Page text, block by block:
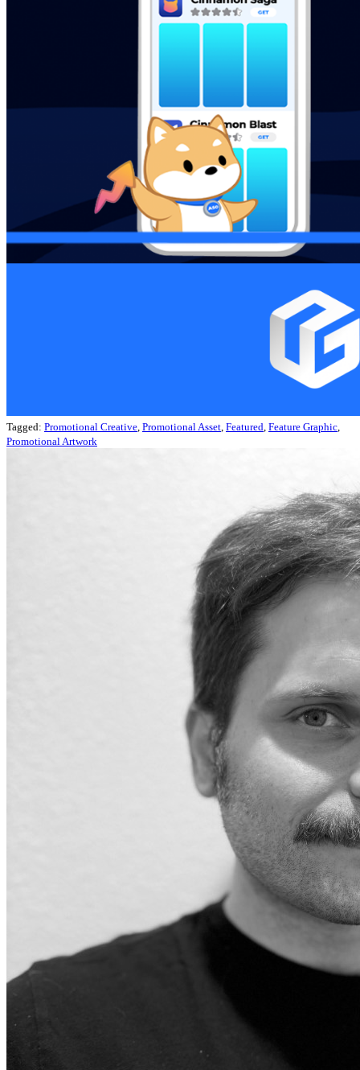
Tagged: Promotional Creative Promotional Asset Featured Feature Graphic
Promotional Artwork